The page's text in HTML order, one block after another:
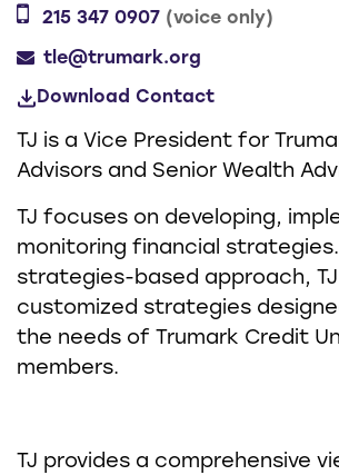
215 347 0907 (voice only)
tle@trumark.org
Download Contact
TJ is a Vice President for
Advisors and Senior Wealth
TJ focuses on developing,
monitoring financial strategies.
strategies-based approach,
customized strategies
the needs of Trumark Credit
members.
TJ provides a comprehensive